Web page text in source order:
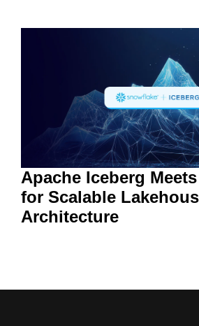
Apache Iceberg
for Scalable
Architecture